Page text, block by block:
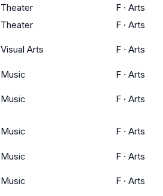
Theater F · Arts
Theater F · Arts
Visual Arts F · Arts
Music F · Arts
Music F · Arts
Music F · Arts
Music F · Arts
Music F · Arts